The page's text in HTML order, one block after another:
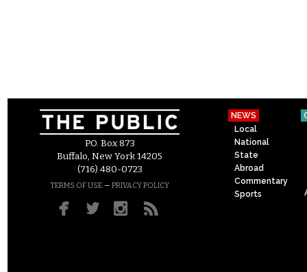
P.O. Box 873
Buffalo, New York 14205
(716) 480-0723
TERMS OF USE – PRIVACY POLICY
NEWS
Local
National
State
Abroad
Commentary
Sports